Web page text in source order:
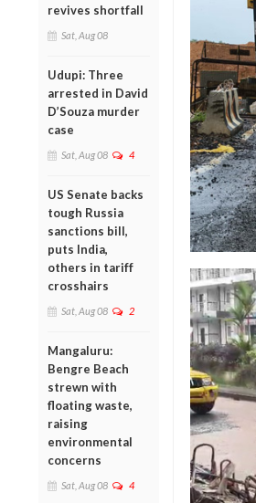
revives shortfall
Sat, Aug 08
Udupi: Three
arrested in David
D’Souza murder
case
Sat, Aug 08 4
US Senate backs
tough Russia
sanctions bill,
puts India,
others in tariff
crosshairs
Sat, Aug 08 2
Mangaluru:
Bengre Beach
strewn with
floating waste,
raising
environmental
concerns
Sat, Aug 08 4